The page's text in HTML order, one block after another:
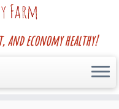
and economy healthy!